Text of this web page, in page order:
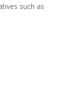
such as